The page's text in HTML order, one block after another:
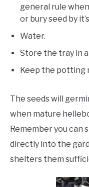
general rule
or bury seed by
Water.
Store the tray in
Keep the potting
The seeds will
when mature
Remember you can
directly into the
shelters them